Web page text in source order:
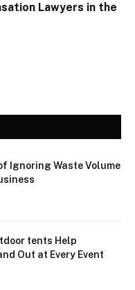
Lawyers in the
Ignoring Waste Volume
tents Help
Out at Every Event